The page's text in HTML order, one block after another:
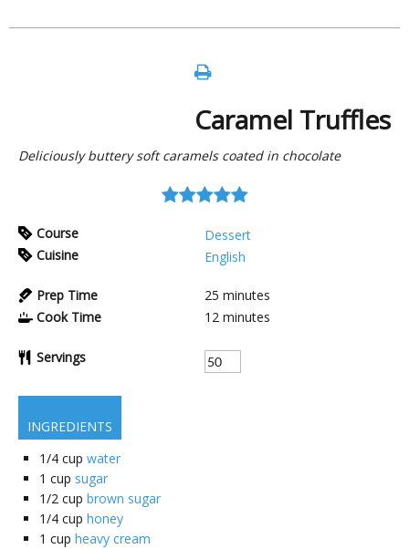
Caramel Truffles
Deliciously buttery soft caramels coated in chocolate
Course
Dessert
Cuisine
English
Prep Time 25 minutes
Cook Time
12 minutes
Servings
INGREDIENTS
1/4 cup water
1 cup sugar
1/2 cup brown sugar
1/4 cup honey
1 cup heavy cream